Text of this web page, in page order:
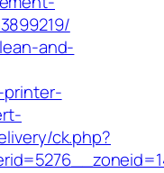
and-
printer-
ck.php?